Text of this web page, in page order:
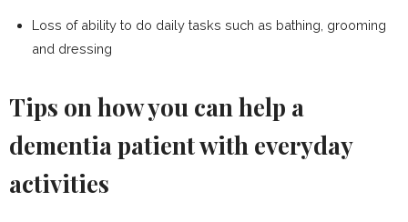
Loss of ability to do daily tasks such as bathing, grooming
and dressing
Tips on how you can help a
dementia patient with everyday
activities